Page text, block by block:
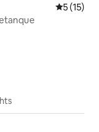
5 out of 5
5 (15)